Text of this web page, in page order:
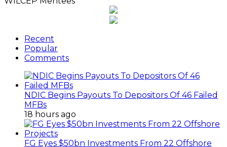
Recent
Popular
Comments
NDIC Begins Payouts To Depositors Of 46 Failed
MFBs
18 hours ago
FG Eyes $50bn Investments From 22 Offshore